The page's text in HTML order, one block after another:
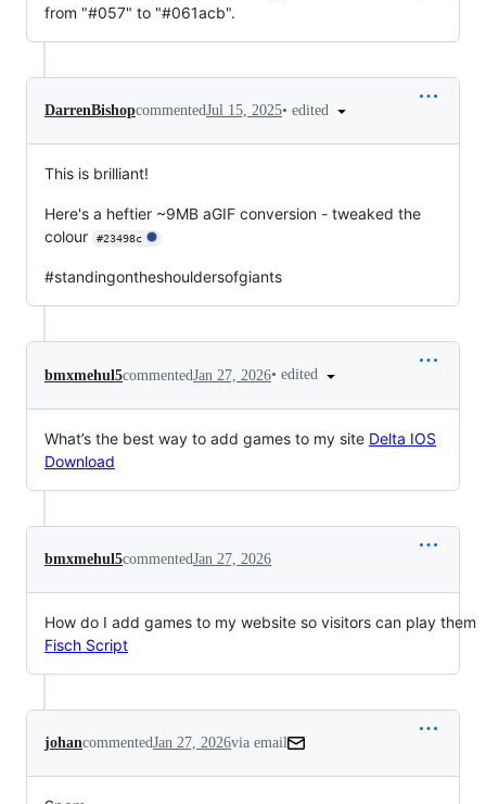
from "#057" to "#061acb".
DarrenBishopcommentedJul 15, 2025• edited
This is brilliant!
Here's a heftier ~9MB aGIF conversion - tweaked the
colour
#23498c
#standingontheshouldersofgiants
bmxmehul5commentedJan 27, 2026• edited
What’s the best way to add games to my site Delta IOS
Download
bmxmehul5commentedJan 27, 2026
How do I add games to my website so visitors can play them
Fisch Script
johancommentedJan 27, 2026via email